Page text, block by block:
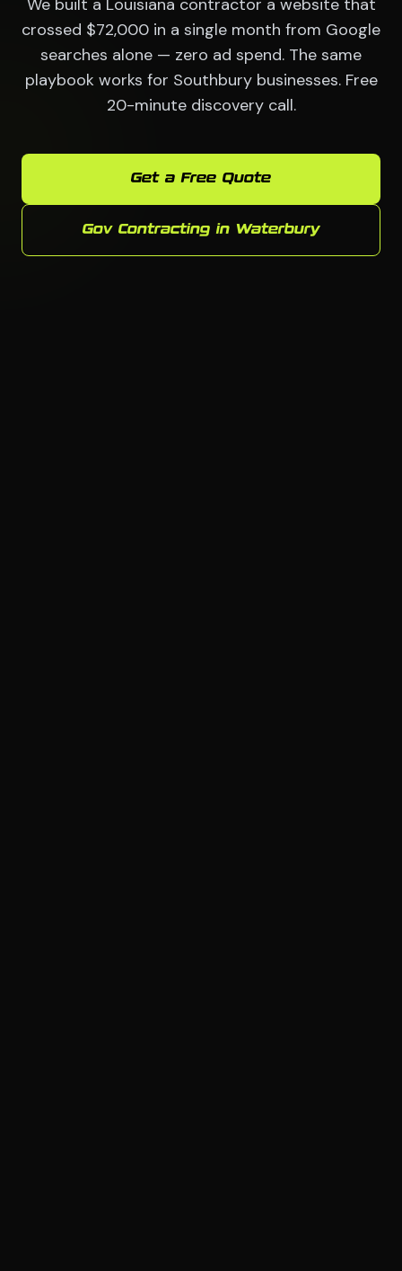
We built a Louisiana contractor a website that
crossed $72,000 in a single month from Google
searches alone — zero ad spend. The same
playbook works for Southbury businesses. Free
20-minute discovery call.
Get a Free Quote
Gov Contracting in Waterbury